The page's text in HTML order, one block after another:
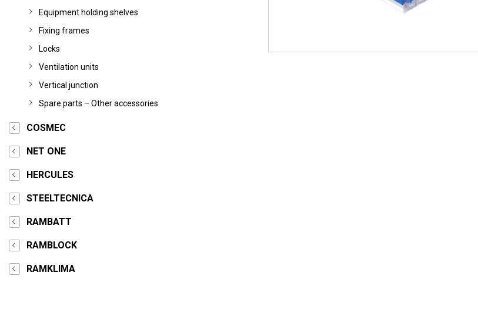
Equipment holding shelves
Fixing frames
Locks
Ventilation units
Vertical junction
Spare parts – Other accessories
COSMEC
NET ONE
HERCULES
STEELTECNICA
RAMBATT
RAMBLOCK
RAMKLIMA